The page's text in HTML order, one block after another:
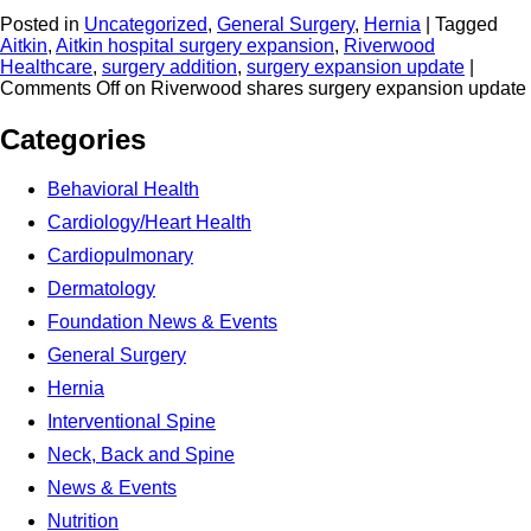
Posted in Uncategorized, General Surgery, Hernia
Tagged
Aitkin, Aitkin hospital surgery expansion, Riverwood
Healthcare, surgery addition, surgery expansion update
Comments Offon Riverwood shares surgery expansion update
Categories
Behavioral Health
Cardiology/Heart Health
Cardiopulmonary
Dermatology
Foundation News & Events
General Surgery
Hernia
Interventional Spine
Neck, Back and Spine
News & Events
Nutrition